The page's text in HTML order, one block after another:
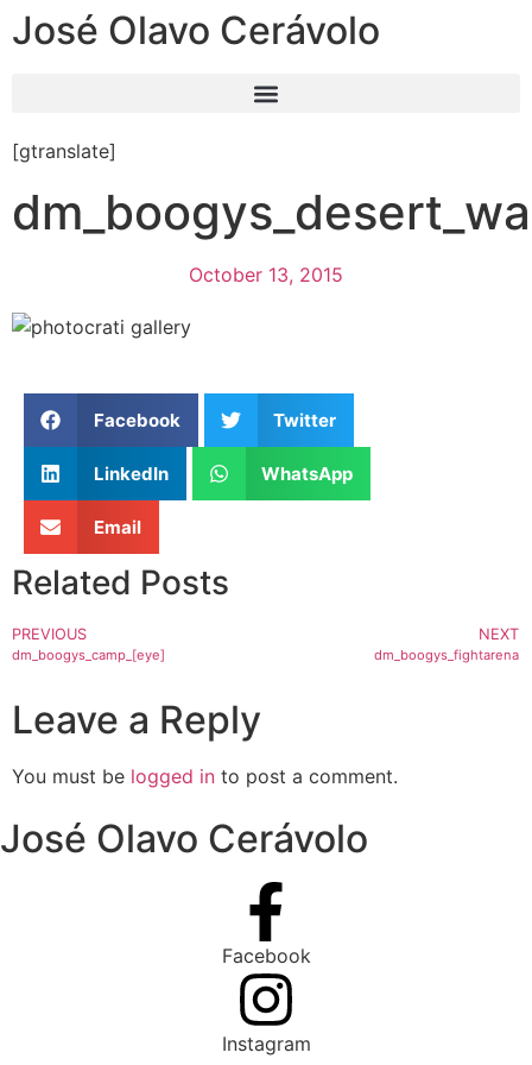
José Olavo Cerávolo
[gtranslate]
October 13, 2015
Facebook Twitter
LinkedIn WhatsApp
Email
Related Posts
PREVIOUS
dm_boogys_camp_[eye]
NEXT
dm_boogys_fightarena
Leave a Reply
You must be logged in to post a comment.
José Olavo Cerávolo
Facebook
Instagram